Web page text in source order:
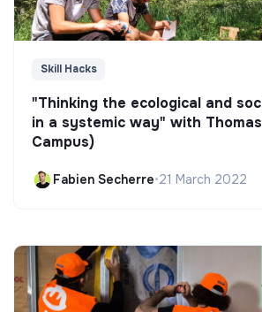
Skill Hacks
"Thinking the ecological and
in a systemic way" with
Campus)
Fabien Secherre•21 March 2022